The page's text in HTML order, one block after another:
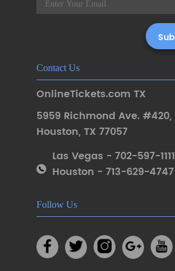
Contact Us
OnlineTickets.com TX
5959 Richmond Ave. #420,
Houston, TX 77057
Las Vegas - 702-597-1111
Houston - 713-629-4747
Follow Us